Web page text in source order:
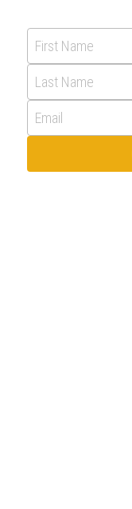
First Name
Last Name
Email